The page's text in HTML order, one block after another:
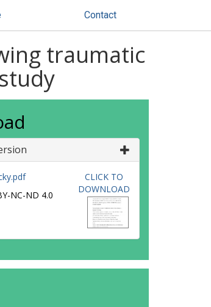
Contact
traumatic
NC-ND 4.0
CLICK TO
DOWNLOAD